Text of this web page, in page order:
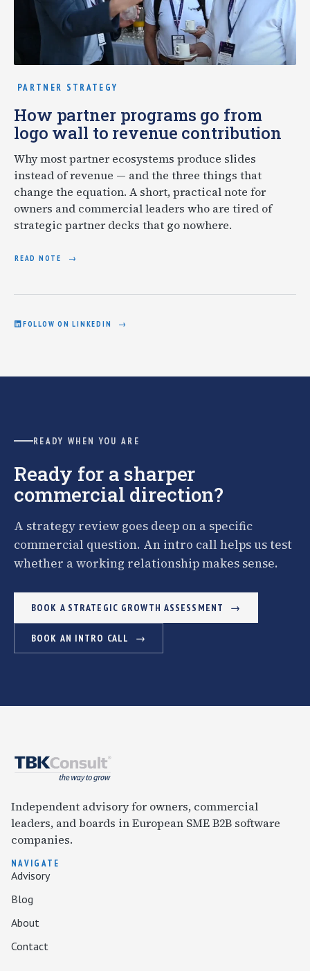
PARTNER STRATEGY
How partner programs go from
logo wall to revenue contribution
Why most partner ecosystems produce slides
instead of revenue — and the three things that
change the equation. A short, practical note for
owners and commercial leaders who are tired of
strategic partner decks that go nowhere.
READ NOTE
FOLLOW ON LINKEDIN
READY WHEN YOU ARE
Ready for a sharper
commercial direction?
A strategy review goes deep on a specific
commercial question. An intro call helps us test
whether a working relationship makes sense.
BOOK A STRATEGIC GROWTH ASSESSMENT
BOOK AN INTRO CALL
Independent advisory for owners, commercial
leaders, and boards in European SME B2B software
companies.
NAVIGATE
Advisory
Blog
About
Contact